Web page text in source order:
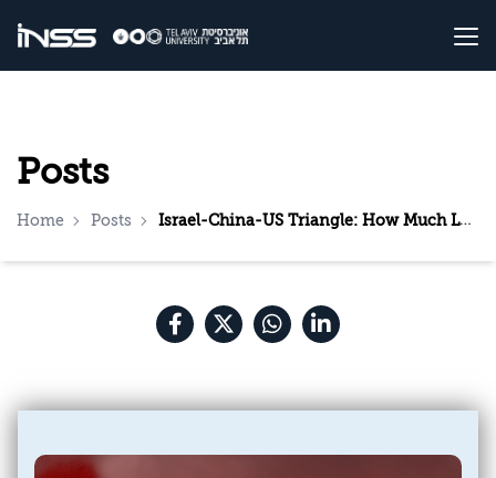
Posts
Home Posts Israel-China-US Triangle: How Much Longer Can Israel Walk between the Raindrops?